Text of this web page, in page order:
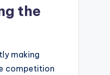
the
making
competition